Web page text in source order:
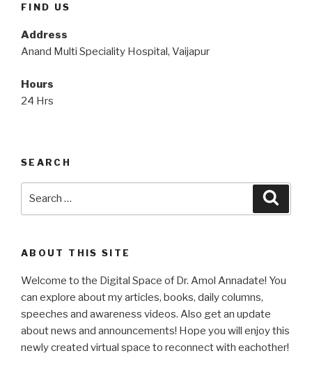
FIND US
Address
Anand Multi Speciality Hospital, Vaijapur
Hours
24 Hrs
SEARCH
ABOUT THIS SITE
Welcome to the Digital Space of Dr. Amol Annadate! You
can explore about my articles, books, daily columns,
speeches and awareness videos. Also get an update
about news and announcements! Hope you will enjoy this
newly created virtual space to reconnect with eachother!